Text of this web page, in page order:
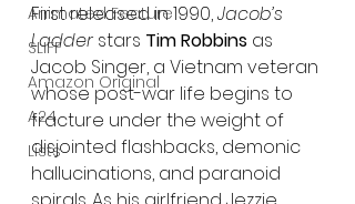
Animated Feature
SLIFF
Amazon Original
A24
Lists
First released in 1990, Jacob’s
Ladder stars Tim Robbins as
Jacob Singer, a Vietnam veteran
whose post-war life begins to
fracture under the weight of
disjointed flashbacks, demonic
hallucinations, and paranoid